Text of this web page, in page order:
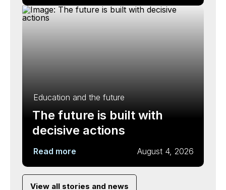
Education and the future
The future is built with
decisive actions
Read more August 4, 2026
View all stories and news